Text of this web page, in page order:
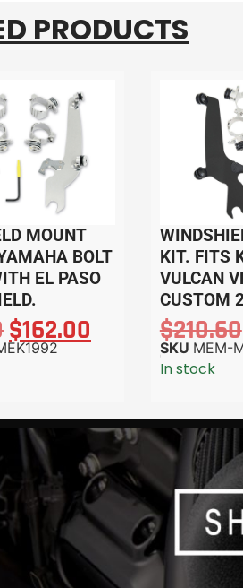
PRODUCTS
MOUNT
BOLT
EL PASO
$162.00
KIT. FITS
VULCAN
CUSTOM
$210.60
SKU MEM-
In stock